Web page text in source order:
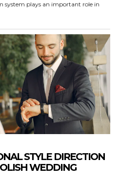
system plays an important role in
STYLE DIRECTION
WEDDING